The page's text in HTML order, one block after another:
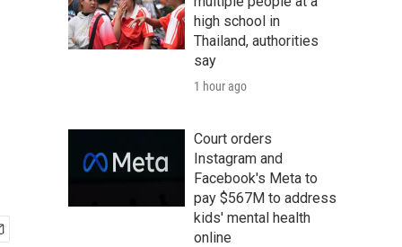
high school in
Thailand, authorities
say
1 hour ago
Court orders
Instagram and
Facebook's Meta to
pay $567M to address
kids' mental health
online